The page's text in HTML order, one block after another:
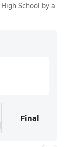
High School by a
Final